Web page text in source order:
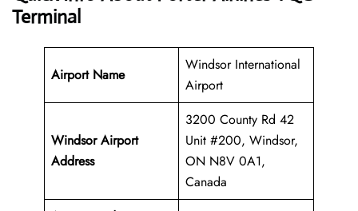
Terminal
Airport Name
Windsor International
Airport
Windsor Airport
Address
3200 County Rd 42
Unit #200, Windsor,
ON N8V 0A1,
Canada